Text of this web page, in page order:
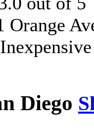
Orange
Diego